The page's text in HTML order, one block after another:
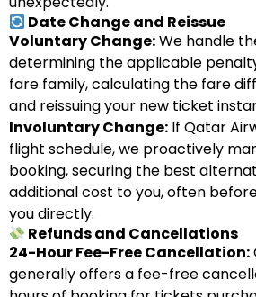
Date Change and Reissue
Voluntary Change:We handle
determining the applicable
fare family, calculating the fare
and reissuing your new ticket
Involuntary Change: If Qatar
flight schedule, we proactively
booking, securing the best
additional cost to you, often
you directly.
Refunds and Cancellations
24-Hour Fee-Free Cancellation:
generally offers a fee-free